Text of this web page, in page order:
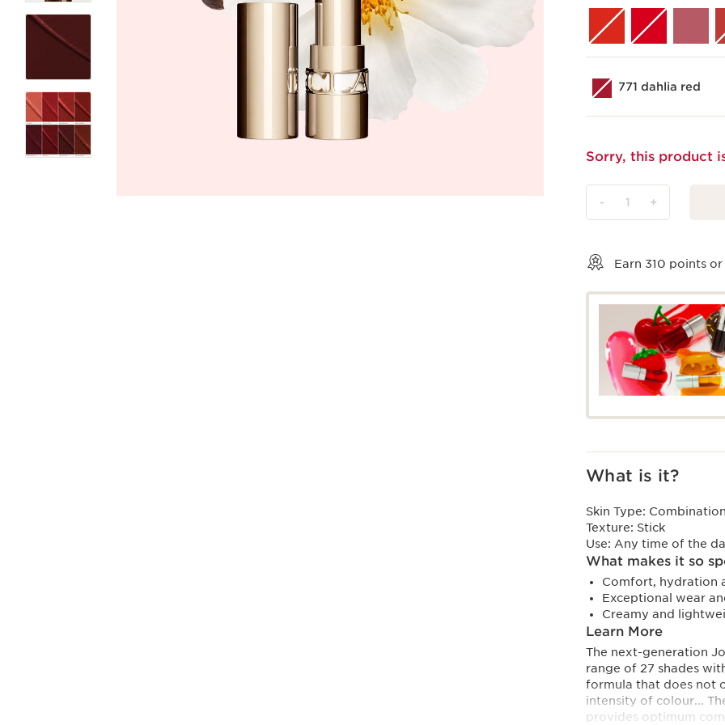
771 dahlia red
Sorry, this product
- 1 +
Earn 310 points or
What is it?
Skin Type:
Texture: Stick
Use: Any time of the
What makes it so
Comfort, hydration
Exceptional wear
Creamy and
Learn More
The next-generation
range of 27 shades
formula that does not
intensity of colour...
provides optimum